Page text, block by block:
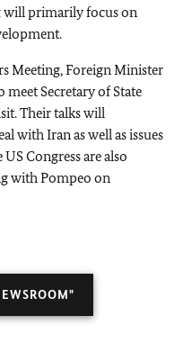
will primarily focus on
Meeting, Foreign Minister
Secretary of State
Their talks will
with Iran as well as issues
Congress are also
with Pompeo on